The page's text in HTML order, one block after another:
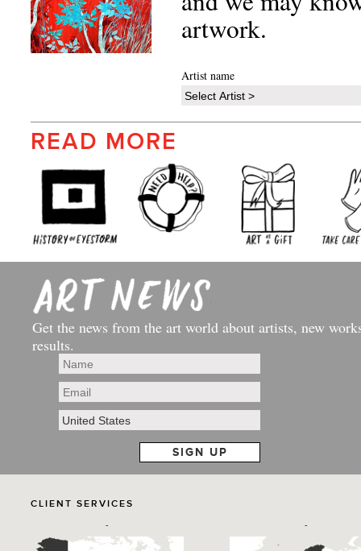
artwork.
Artist name
READ MORE
Get the news from the art world about artists, new
results.
CLIENT SERVICES
- -